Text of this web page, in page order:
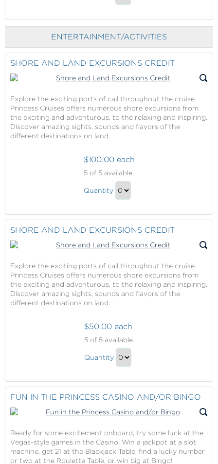
Salt
Glow
with
Massage
and
Ginger
Salt
Glow
with
Gift
Checkout
ENTERTAINMENT/ACTIVITIES
SHORE AND LAND EXCURSIONS CREDIT
Explore the exciting ports of call throughout the cruise.
Princess Cruises offers numerous shore excursions from
the exciting and adventurous, to the relaxing and inspiring.
Discover amazing sights, sounds and flavors of the
different destinations on land.
and
Land
Excursions
$100.00 each
5of 5 available.
Shore
Excursions
Credit
Gift
Quantity
Checkout
SHORE AND LAND EXCURSIONS CREDIT
Explore the exciting ports of call throughout the cruise.
Princess Cruises offers numerous shore excursions from
the exciting and adventurous, to the relaxing and inspiring.
Discover amazing sights, sounds and flavors of the
different destinations on land.
and
Land
Excursions
$50.00 each
5of 5 available.
Shore
Excursions
Credit
Gift
Quantity
Checkout
FUN IN THE PRINCESS CASINO AND/OR BINGO
Ready for some excitement onboard, try some luck at the
Vegas-style games in the Casino. Win a jackpot at a slot
machine, get 21 at the Blackjack Table, find a lucky number
or two at the Roulette Table, or win big at Bingo!